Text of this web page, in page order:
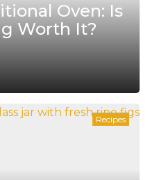
Oven: Is
Worth It?
Recipes